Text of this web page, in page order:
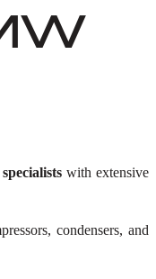
with extensive
condensers, and